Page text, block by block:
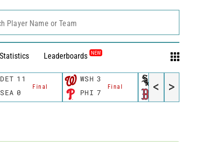
Statistics Leaderboards NEW
Player Name or Team
DET 11
Final
SEA 0
WSH 3
Final
PHI 7 BOS 12
< >